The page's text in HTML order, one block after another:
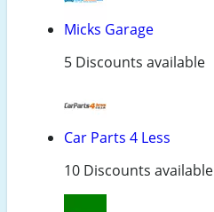
Micks Garage
5 Discounts available
Car Parts 4 Less
10 Discounts available